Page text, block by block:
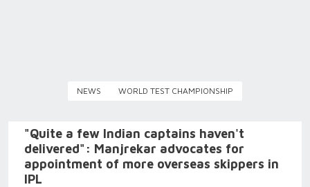
NEWS WORLD TEST CHAMPIONSHIP
"Quite a few Indian captains haven't
delivered": Manjrekar advocates for
appointment of more overseas skippers in
IPL